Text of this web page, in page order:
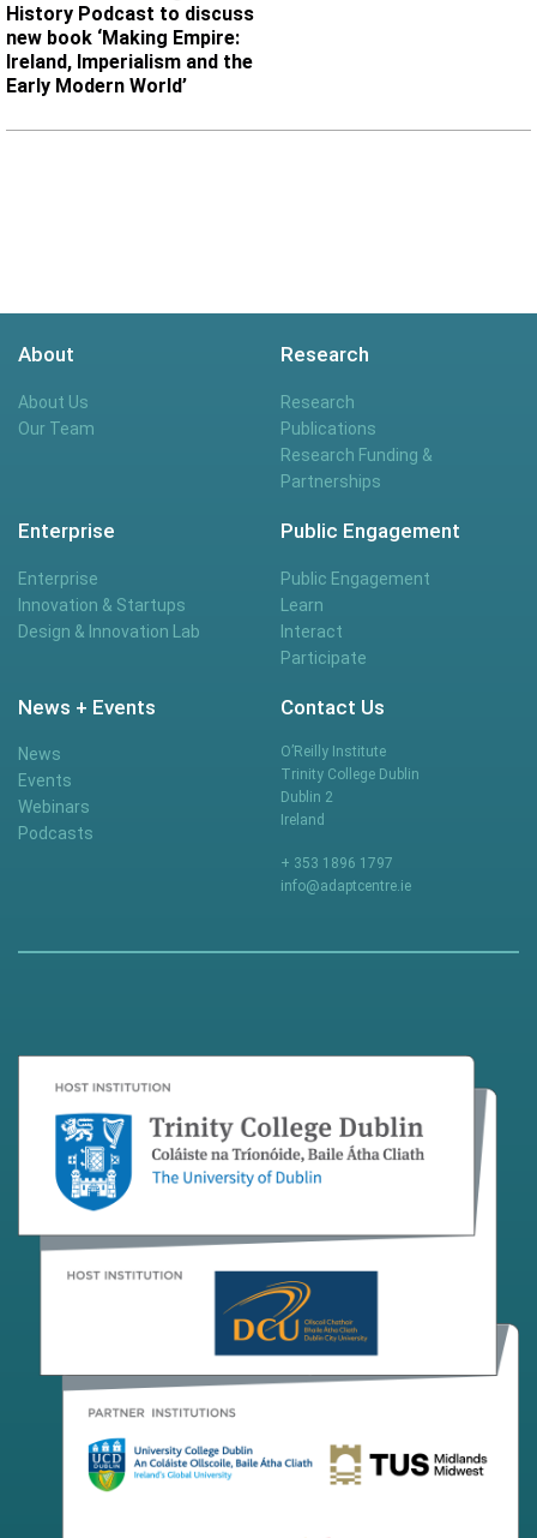
History Podcast to discuss
new book ‘Making Empire:
Ireland, Imperialism and the
Early Modern World’
About
About Us
Our Team
Research
Research
Publications
Research Funding &
Partnerships
Enterprise
Enterprise
Innovation & Startups
Design & Innovation Lab
Public Engagement
Public Engagement
Learn
Interact
Participate
News + Events
News
Events
Webinars
Podcasts
Contact Us
O’Reilly Institute
Trinity College Dublin
Dublin 2
Ireland
+ 353 1896 1797
info@adaptcentre.ie